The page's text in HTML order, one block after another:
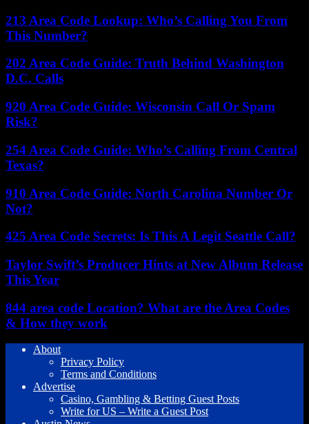
213 Area Code Lookup: Who’s Calling You From
This Number?
202 Area Code Guide: Truth Behind Washington
D.C. Calls
920 Area Code Guide: Wisconsin Call Or Spam
Risk?
254 Area Code Guide: Who’s Calling From Central
Texas?
910 Area Code Guide: North Carolina Number Or
Not?
425 Area Code Secrets: Is This A Legit Seattle Call?
Taylor Swift’s Producer Hints at New Album Release
This Year
844 area code Location? What are the Area Codes
& How they work
About
Privacy Policy
Terms and Conditions
Advertise
Casino, Gambling & Betting Guest Posts
Write for US – Write a Guest Post